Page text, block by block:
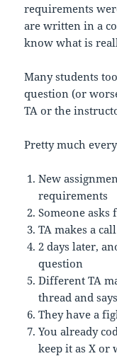
requirements
are written in a
know what is
Many students
question (or
TA or the
Pretty much
New
requirements
Someone
TA makes a
2 days later,
question
Different TA
thread and
They have a
You already
keep it as X or